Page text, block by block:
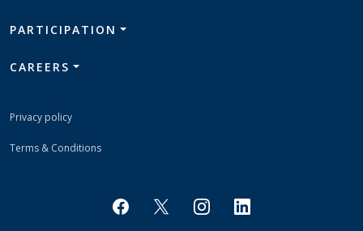
PARTICIPATION
CAREERS
Privacy policy
Terms & Conditions